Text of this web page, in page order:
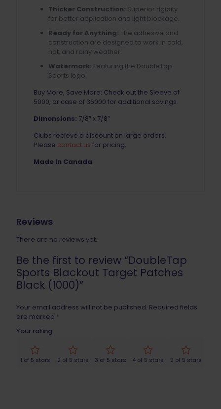
Thicker Construction: Superior rigidity
for better application and light blockage.
Ready for Anything: The adhesive and
construction are designed to work in cold,
hot, and rainy weather.
Watermark: Featuring the DoubleTap
Sports logo.
Buy More, Save More: Check out the Sleeve of
5000, or case of 36000 for additional savings.
Dimensions: 7/8″ x 7/8″
Clubs recieve a discount on large orders.
Please contact us for pricing.
Made In Canada
Reviews
There are no reviews yet.
Be the first to review “DoubleTap
Sports Blackout Target Patches
Black (1000)”
Your email address will not be published. Required fields
are marked *
Your rating
1 of 5 stars 2 of 5 stars 3 of 5 stars 4 of 5 stars 5 of 5 stars